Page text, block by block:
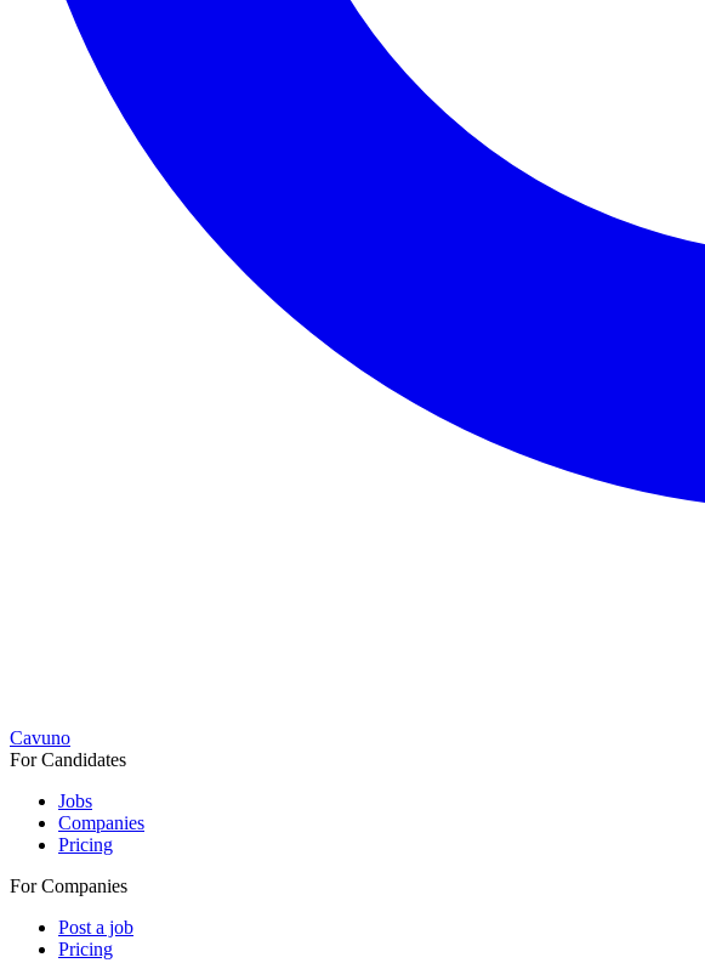
Cavuno
For Candidates
Jobs
Companies
Pricing
For Companies
Post a job
Pricing